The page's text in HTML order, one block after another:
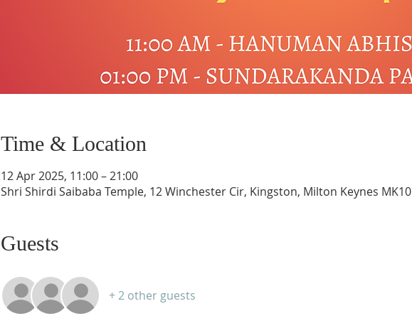
Time & Location
12 Apr 2025, 11:00 – 21:00
Shri Shirdi Saibaba Temple, 12 Winchester Cir, Kingston, Milton Keynes MK10
Guests
+ 2 other guests